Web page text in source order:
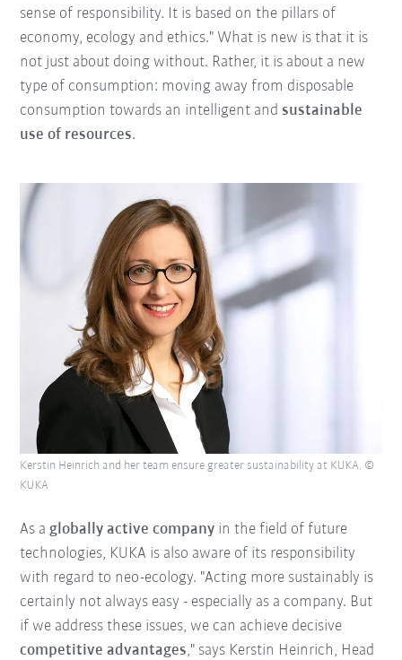
sense of responsibility. It is based on the pillars of
economy, ecology and ethics." What is new is that it is
not just about doing without. Rather, it is about a new
type of consumption: moving away from disposable
consumption towards an intelligent andsustainable
use of resources.
As aglobally active company in the field of future
technologies, KUKA is also aware of its responsibility
with regard to neo-ecology. "Acting more sustainably is
certainly not always easy - especially as a company. But
if we address these issues, we can achieve decisive
competitive advantages," says Kerstin Heinrich, Head
Kerstin Heinrich and her team ensure greater sustainability at KUKA. ©
KUKA